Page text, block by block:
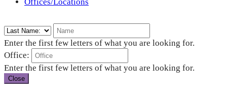
Enter the first few letters of what you are looking for.
Office:
Enter the first few letters of what you are looking for.
Close